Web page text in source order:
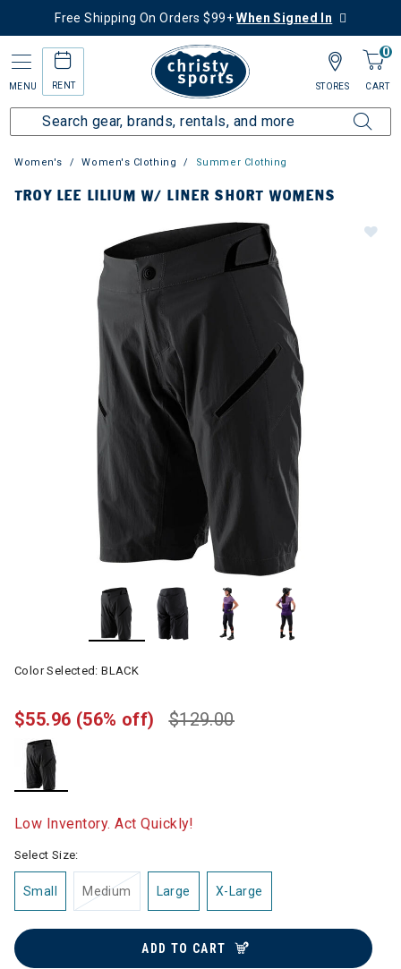
Free Shipping On Orders $99+When Signed In
MENU RENT
0
CART
STORES
Women's Women's Clothing Summer Clothing
TROY LEE LILIUM W/ LINER SHORT WOMENS
Color Selected:BLACK
$129.00
$55.96 (56% off)
Low Inventory. Act Quickly!
Select Size:
Small Medium Large X-Large
ADD TO CART